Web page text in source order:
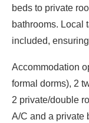
beds to private
bathrooms. Local
included,
Accommodation
formal dorms), 2
2 private/double
A/C and a private